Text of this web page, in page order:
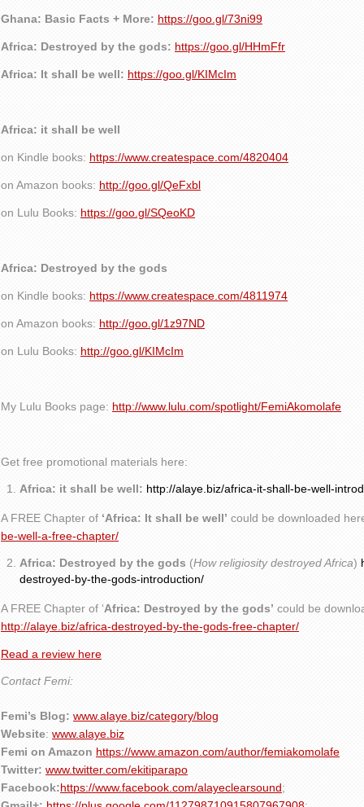
Ghana: Basic Facts + More: https://goo.gl/73ni99
Africa: Destroyed by the gods: https://goo.gl/HHmFfr
Africa: It shall be well: https://goo.gl/KIMcIm
Africa: it shall be well
on Kindle books: https://www.createspace.com/4820404
on Amazon books: http://goo.gl/QeFxbl
on Lulu Books: https://goo.gl/SQeoKD
Africa: Destroyed by the gods
on Kindle books: https://www.createspace.com/4811974
on Amazon books: http://goo.gl/1z97ND
on Lulu Books: http://goo.gl/KIMcIm
My Lulu Books page: http://www.lulu.com/spotlight/FemiAkomolafe
Get free promotional materials here:
Africa: it shall be well: http://alaye.biz/africa-it-shall-be-well-
A FREE Chapter of ‘Africa: It shall be well’ could be downloaded
be-well-a-free-chapter/
Africa: Destroyed by the gods (How religiosity destroyed Africa)
destroyed-by-the-gods-introduction/
A FREE Chapter of ‘Africa: Destroyed by the gods’ could be
http://alaye.biz/africa-destroyed-by-the-gods-free-chapter/
Read a review here
Contact Femi:
Femi’s Blog: www.alaye.biz/category/blog
Website: www.alaye.biz
Femi on Amazon https://www.amazon.com/author/femiakomolafe
Twitter: www.twitter.com/ekitiparapo
Facebook:https://www.facebook.com/alayeclearsound;